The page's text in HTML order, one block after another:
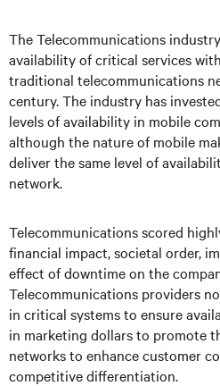
The Telecommunications
availability of critical services
traditional telecommunications
century. The industry has
levels of availability in mobile
although the nature of mobile
deliver the same level of
network.
Telecommunications scored
financial impact, societal order,
effect of downtime on the
Telecommunications providers
in critical systems to ensure
in marketing dollars to promote
networks to enhance customer
competitive differentiation.